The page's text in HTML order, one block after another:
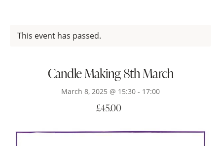
This event has passed.
Candle Making 8th March
March 8, 2025 @ 15:30 - 17:00
£45.00